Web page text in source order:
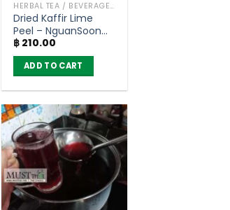
HERBAL TEA / BEVERAGES
Dried Kaffir Lime
Peel – NguanSoon
(50g)
฿ 210.00
ADD TO CART